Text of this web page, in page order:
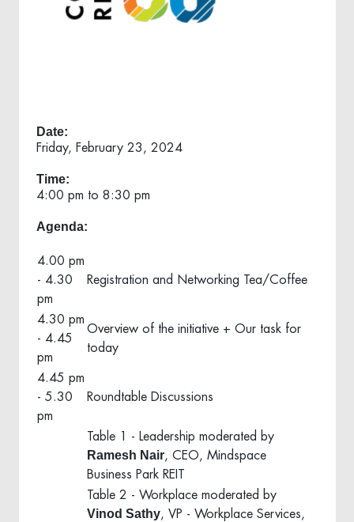
Date:
Friday, February 23, 2024
Time:
4:00 pm to 8:30 pm
Agenda:
4.00 pm
- 4.30
pm
Registration and Networking Tea/Coffee
4.30 pm
- 4.45
pm
Overview of the initiative + Our task for
today
4.45 pm
- 5.30
pm
Roundtable Discussions
Table 1 - Leadership moderated by
Ramesh Nair, CEO, Mindspace
Business Park REIT
Table 2 - Workplace moderated by
Vinod Sathy, VP - Workplace Services,